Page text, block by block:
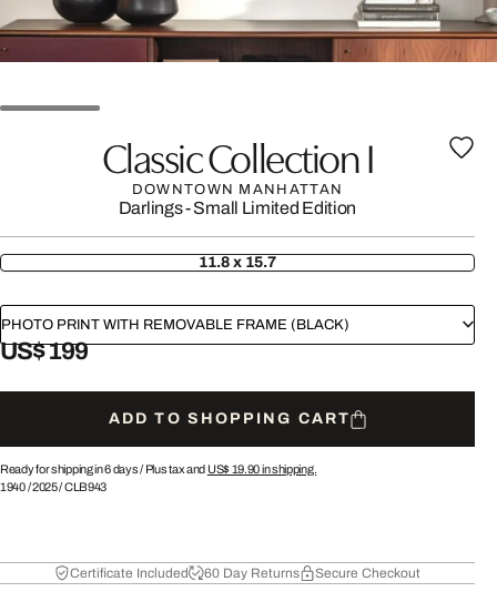
Classic Collection I
DOWNTOWN MANHATTAN
Darlings - Small Limited Edition
11.8 x 15.7
PHOTO PRINT WITH REMOVABLE FRAME (BLACK)
US$ 199
ADD TO SHOPPING CART
Ready for shipping in 6 days / Plus tax and US$ 19.90in shipping.
1940/2025/CLB943
Certificate Included 60 Day Returns Secure Checkout